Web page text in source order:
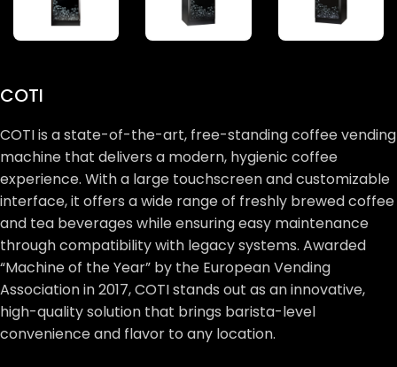
COTI
COTI is a state-of-the-art, free-standing coffee vending
machine that delivers a modern, hygienic coffee
experience. With a large touchscreen and customizable
interface, it offers a wide range of freshly brewed coffee
and tea beverages while ensuring easy maintenance
through compatibility with legacy systems. Awarded
“Machine of the Year” by the European Vending
Association in 2017, COTI stands out as an innovative,
high-quality solution that brings barista-level
convenience and flavor to any location.